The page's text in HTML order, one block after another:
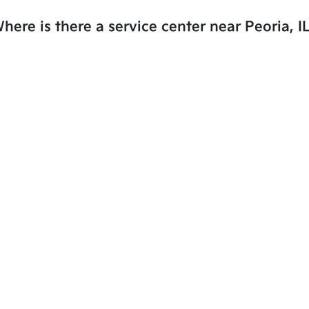
is there a service center near Peoria,